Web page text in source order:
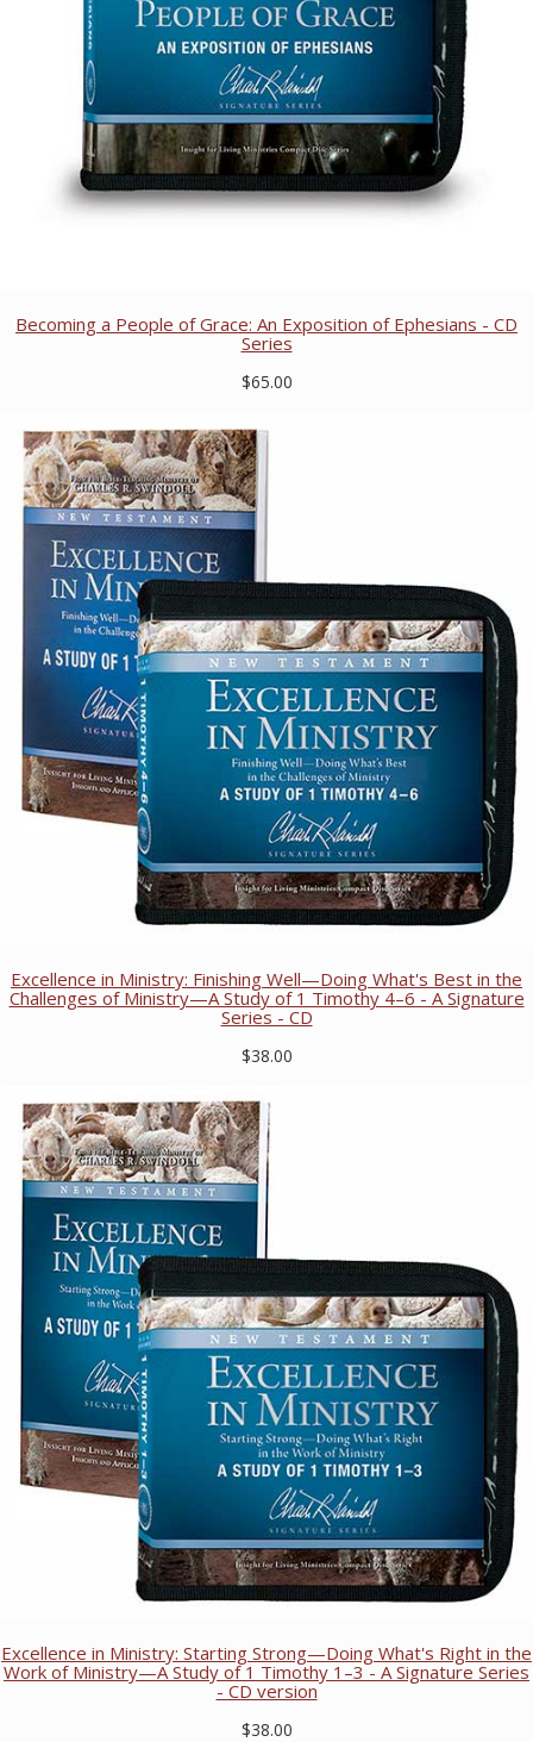
Becoming a People of Grace: An Exposition of Ephesians - CD
Series
$65.00
Excellence in Ministry: Finishing Well—Doing What's Best in the
Challenges of Ministry—A Study of 1 Timothy 4–6 - A Signature
Series - CD
$38.00
Excellence in Ministry: Starting Strong—Doing What's Right in the
Work of Ministry—A Study of 1 Timothy 1–3 - A Signature Series
- CD version
$38.00